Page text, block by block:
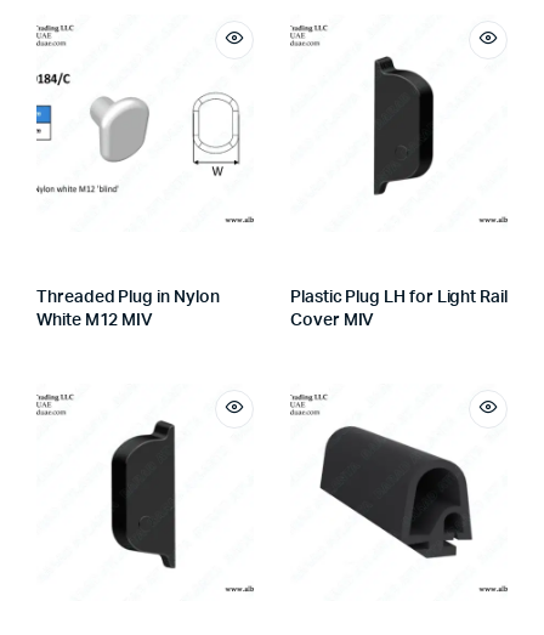
Threaded Plug in Nylon
White M12 MIV
Plastic Plug LH for Light Rail
Cover MIV